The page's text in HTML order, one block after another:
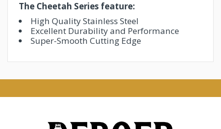
The Cheetah Series feature:
High Quality Stainless Steel
Excellent Durability and Performance
Super-Smooth Cutting Edge